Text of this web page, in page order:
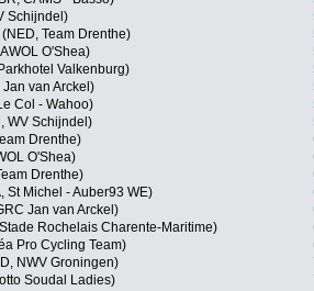
Schijndel)
Team Drenthe)
O'Shea)
Valkenburg)
Jan van Arckel)
Col - Wahoo)
WV Schijndel)
Drenthe)
O'Shea)
Drenthe)
St Michel - Auber93 WE)
Jan van Arckel)
Rochelais Charente-Maritime)
Pro Cycling Team)
NWV Groningen)
Soudal Ladies)